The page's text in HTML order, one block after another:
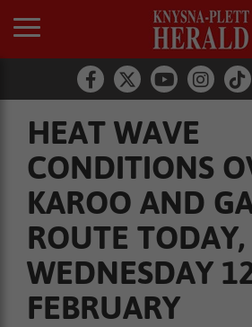
HEAT WAVE
CONDITIONS
KAROO AND
ROUTE TODAY,
WEDNESDAY
FEBRUARY